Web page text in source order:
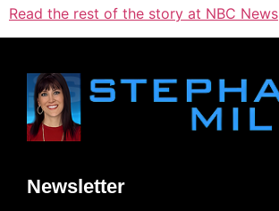
Read the rest of the story at NBC News
Newsletter